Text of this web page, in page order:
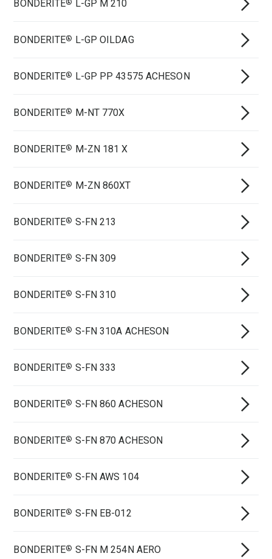
BONDERITE® L-GP M 210
BONDERITE® L-GP OILDAG
BONDERITE® L-GP PP 43575 ACHESON
BONDERITE® M-NT 770X
BONDERITE® M-ZN 181 X
BONDERITE® M-ZN 860XT
BONDERITE® S-FN 213
BONDERITE® S-FN 309
BONDERITE® S-FN 310
BONDERITE® S-FN 310A ACHESON
BONDERITE® S-FN 333
BONDERITE® S-FN 860 ACHESON
BONDERITE® S-FN 870 ACHESON
BONDERITE® S-FN AWS 104
BONDERITE® S-FN EB-012
BONDERITE® S-FN M 254N AERO